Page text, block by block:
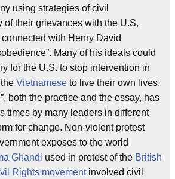
using strategies of civil
of their grievances with the U.S,
with Henry David
Many of his ideals could
for the U.S. to stop intervention in
Vietnamese to live their own lives.
both the practice and the essay, has
times by many leaders in different
for change. Non-violent protest
exposes to the world
Ghandi used in protest of the British
Rights movementinvolved civil